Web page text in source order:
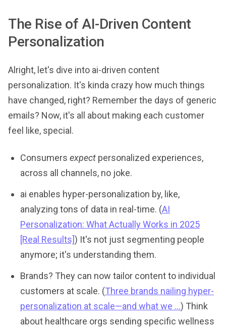
The Rise of AI-Driven Content
Personalization
Alright, let's dive into ai-driven content
personalization. It's kinda crazy how much things
have changed, right? Remember the days of generic
emails? Now, it's all about making each customer
feel like, special.
Consumers expect personalized experiences,
across all channels, no joke.
ai enables hyper-personalization by, like,
analyzing tons of data in real-time. (AI
Personalization: What Actually Works in 2025
[Real Results]) It's not just segmenting people
anymore; it's understanding them.
Brands? They can now tailor content to individual
customers at scale. (Three brands nailing hyper-
personalization at scale—and what we ...) Think
about healthcare orgs sending specific wellness